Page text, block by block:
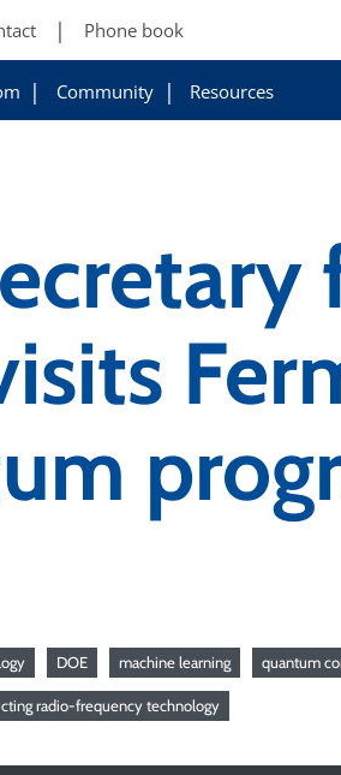
Phone book
Community Resources
DOE machine learning quantum
radio-frequency technology